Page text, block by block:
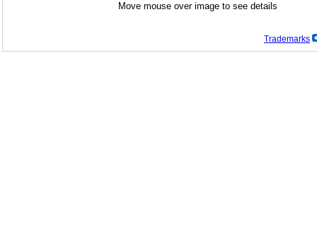
Move mouse over image to see details
Trademarks